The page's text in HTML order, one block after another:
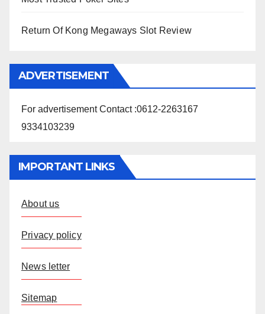
Return Of Kong Megaways Slot Review
ADVERTISEMENT
For advertisement Contact :0612-2263167
9334103239
IMPORTANT LINKS
About us
Privacy policy
News letter
Sitemap